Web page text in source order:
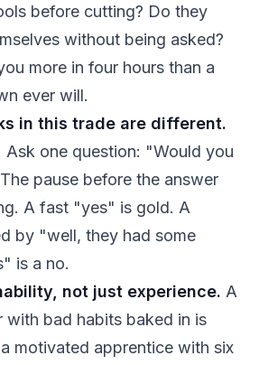
before cutting? Do they
without being asked?
more in four hours than a
ever will.
in this trade are different.
Ask one question: "Would you
pause before the answer
A fast "yes" is gold. A
by "well, they had some
is a no.
not just experience. A
with bad habits baked in is
motivated apprentice with six